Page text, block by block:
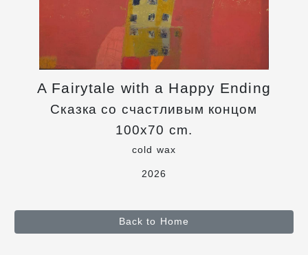
A Fairytale with a Happy Ending
Сказка со счастливым концом
100x70 cm.
cold wax
2026
Back to Home